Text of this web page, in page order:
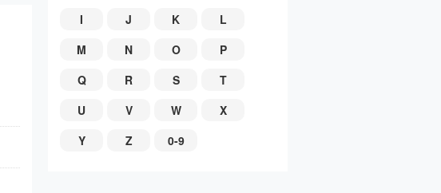
I
J K
L
M
N O
P
Q
R S
T
U
V W
X
Y
Z 0-9